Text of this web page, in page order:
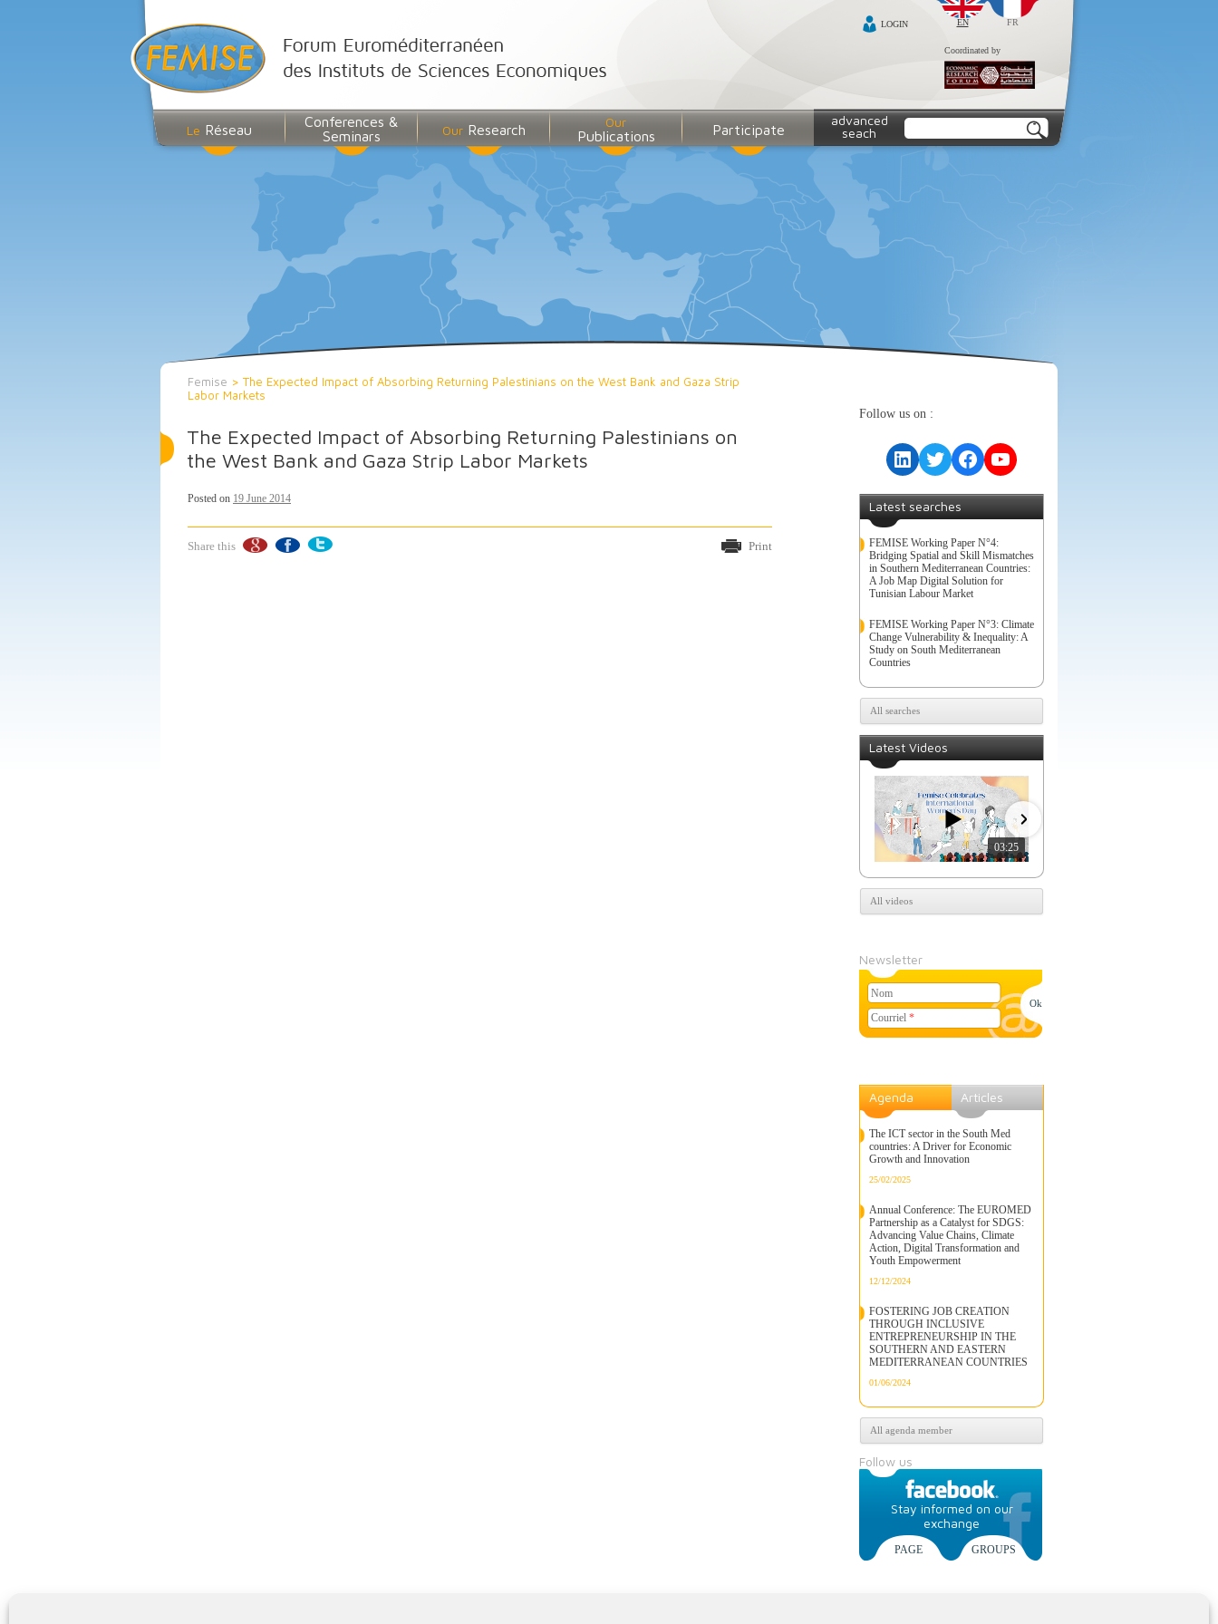
EN FR
LOGIN
Coordinated by
Le Réseau
Conferences &
Seminars
OurResearch Our
Publications Participate
advanced
seach
Femise > The Expected Impact of Absorbing Returning Palestinians on the West Bank and Gaza Strip
Labor Markets
The Expected Impact of Absorbing Returning Palestinians on
the West Bank and Gaza Strip Labor Markets
Posted on 19 June 2014
Share this Print
Follow us on :
LinkedIn
TwitterFacebook
YouTube
Latest searches
FEMISE Working Paper N°4:
Bridging Spatial and Skill Mismatches
in Southern Mediterranean Countries:
A Job Map Digital Solution for
Tunisian Labour Market
FEMISE Working Paper N°3: Climate
Change Vulnerability & Inequality: A
Study on South Mediterranean
Countries
All searches
Latest Videos
03:25
All videos
Newsletter
Courriel *
Nom
Agenda Articles
The ICT sector in the South Med
countries: A Driver for Economic
Growth and Innovation
25/02/2025
Annual Conference: The EUROMED
Partnership as a Catalyst for SDGS:
Advancing Value Chains, Climate
Action, Digital Transformation and
Youth Empowerment
12/12/2024
FOSTERING JOB CREATION
THROUGH INCLUSIVE
ENTREPRENEURSHIP IN THE
SOUTHERN AND EASTERN
MEDITERRANEAN COUNTRIES
01/06/2024
All agenda member
Follow us
Stay informed on our
exchange
PAGE GROUPS